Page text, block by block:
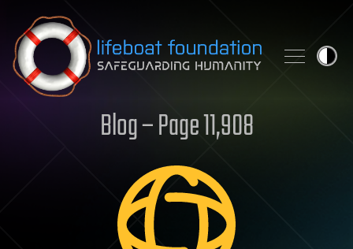
Skip to content
Blog – Page 11,908